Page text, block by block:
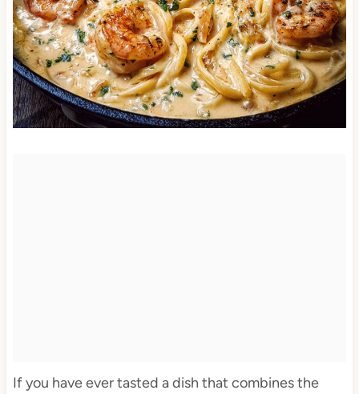
If you have ever tasted a dish that combines the